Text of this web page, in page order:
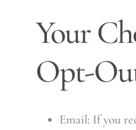
Your
Opt-
Email: If you